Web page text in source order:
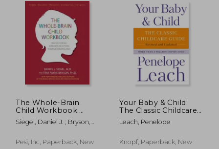
27%
Off
The Whole-Brain
Child Workbook:
Practical Exercises,
Worksheets and
Developing Minds
Siegel, Daniel J. ; Bryson,
Pesi, Inc, Paperback, New
Your Baby & Child:
The Classic Childcare
Guide, Revised and
Updated
Leach, Penelope
Knopf, Paperback, New